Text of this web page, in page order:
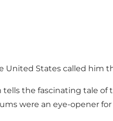
United States called him
tells the fascinating tale
were an eye-opener